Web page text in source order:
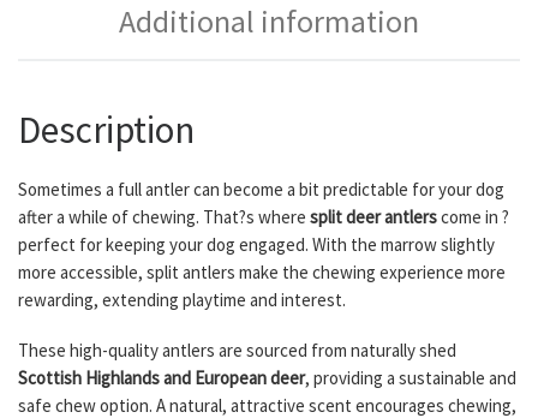
Additional information
Description
Sometimes a full antler can become a bit predictable for your dog
after a while of chewing. That?s where split deer antlerscome in ?
perfect for keeping your dog engaged. With the marrow slightly
more accessible, split antlers make the chewing experience more
rewarding, extending playtime and interest.
These high-quality antlers are sourced from naturally shed
Scottish Highlands and European deer, providing a sustainable and
safe chew option. A natural, attractive scent encourages chewing,